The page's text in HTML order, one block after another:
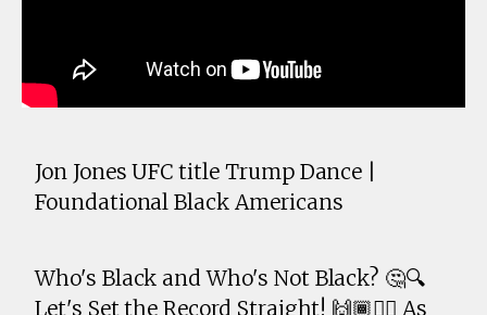
Jon Jones UFC title Trump Dance |
Foundational Black Americans
Who's Black and Who's Not Black? 🤔🔍
Let's Set the Record Straight! 🙌🏾✊🏾 As